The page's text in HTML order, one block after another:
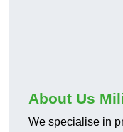
About Us
We specialise in